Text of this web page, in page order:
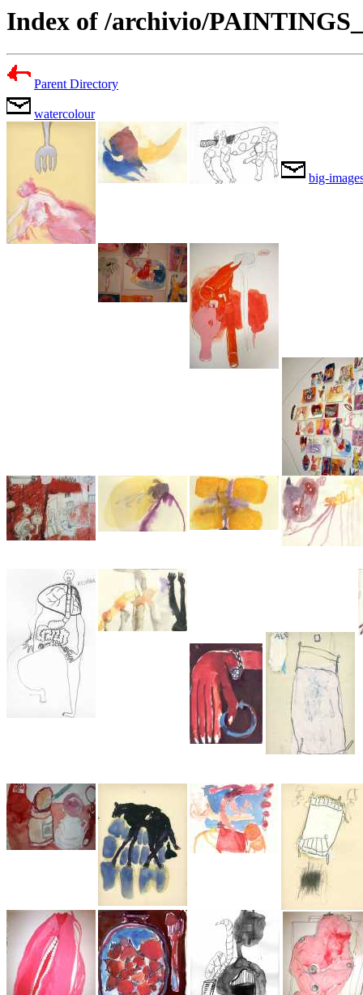
Index of /archivio/
Parent Directory
watercolour
big-